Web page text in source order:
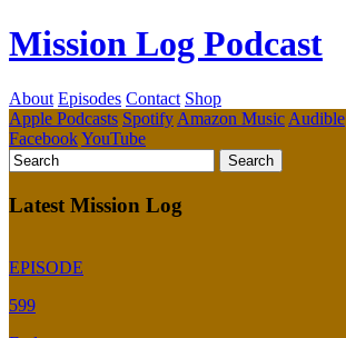
Mission Log Podcast
About Episodes Contact Shop
Apple Podcasts Spotify Amazon Music Audible
FacebookYouTube
Latest Mission Log
EPISODE
599